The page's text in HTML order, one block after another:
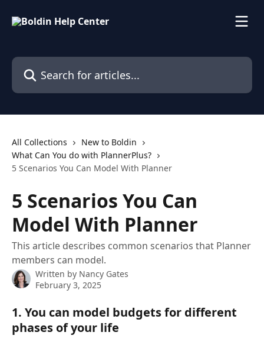
Search for articles...
All Collections
New to Boldin
What Can You do with PlannerPlus?
5 Scenarios You Can Model With Planner
5 Scenarios You Can
Model With Planner
This article describes common scenarios that Planner
members can model.
Written by Nancy Gates
February 3, 2025
1. You can model budgets for different
phases of your life